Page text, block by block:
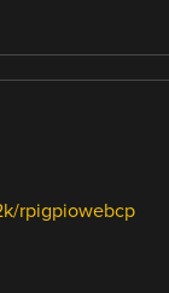
rpigpiowebcp